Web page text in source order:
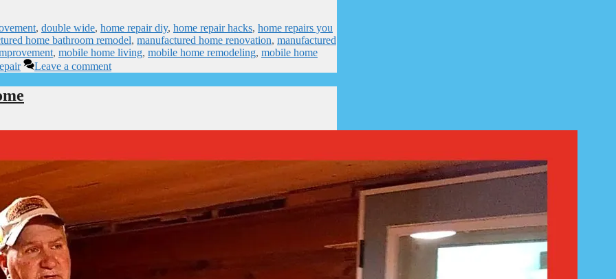
, double wide, home repair diy, home repair hacks, home repairs you
home bathroom remodel, manufactured home renovation, manufactured
, mobile home living, mobile home remodeling, mobile home
Leave a comment